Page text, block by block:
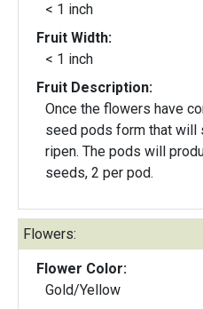
< 1 inch
Fruit Width:
< 1 inch
Fruit Description:
Once the flowers have
seed pods form that will
ripen. The pods will produce small, rounded black
seeds, 2 per pod.
Flowers:
Flower Color:
Gold/Yellow